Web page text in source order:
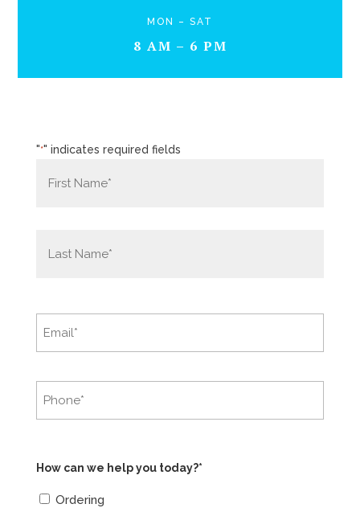
MON – SAT
8 AM – 6 PM
"*" indicates required fields
How can we help you today?*
Ordering